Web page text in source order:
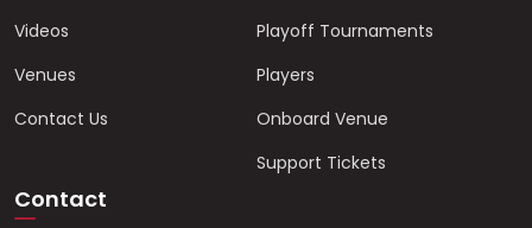
Videos
Venues
Contact Us
Playoff Tournaments
Players
Onboard Venue
Support Tickets
Contact